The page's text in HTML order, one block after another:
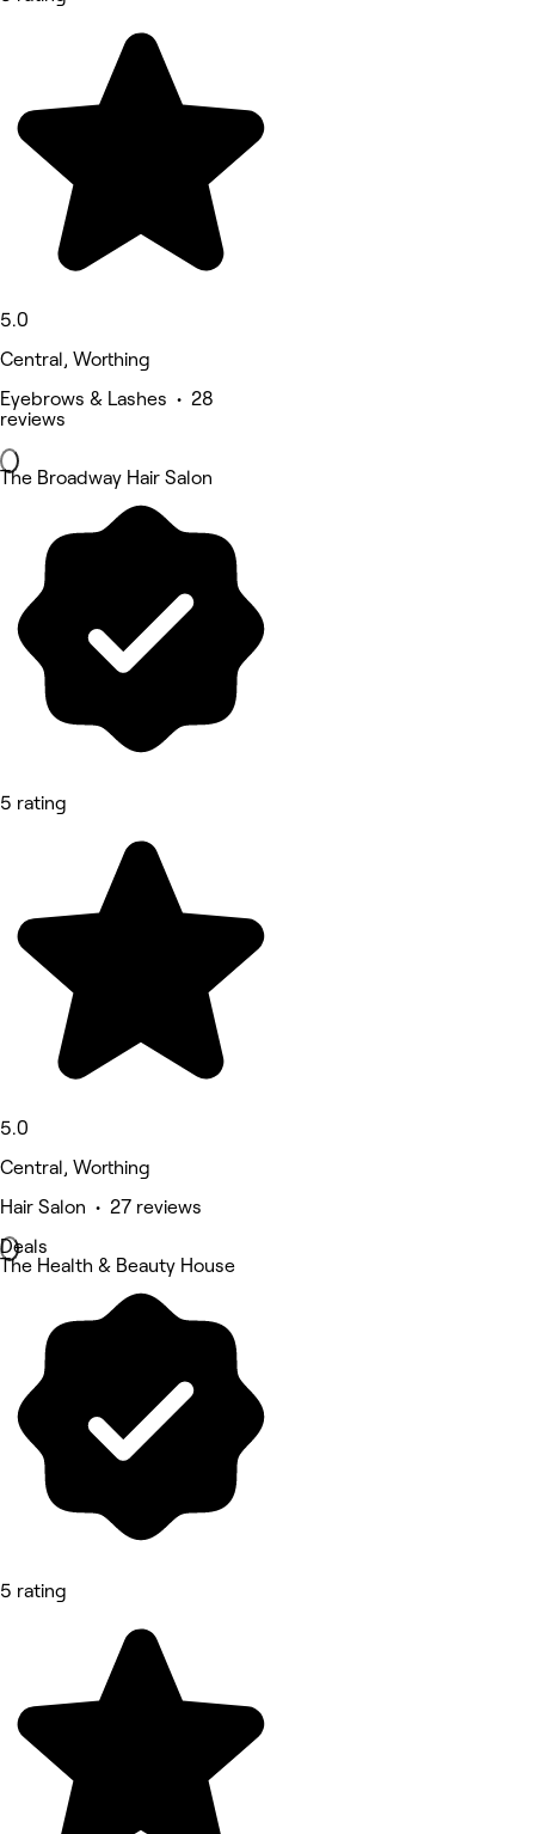
5.0
Central, Worthing
Eyebrows & Lashes • 28
reviews
The Broadway Hair Salon
5 rating
5.0
Central, Worthing
Hair Salon • 27 reviews
Deals
The Health & Beauty House
5 rating